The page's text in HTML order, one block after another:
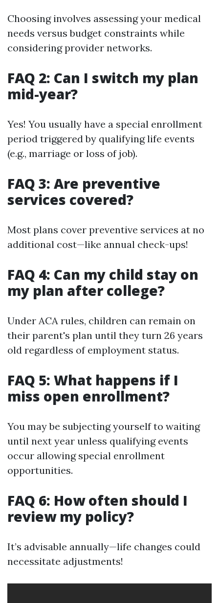
Choosing involves assessing your medical
needs versus budget constraints while
considering provider networks.
FAQ 2: Can I switch my plan
mid-year?
Yes! You usually have a special enrollment
period triggered by qualifying life events
(e.g., marriage or loss of job).
FAQ 3: Are preventive
services covered?
Most plans cover preventive services at no
additional cost—like annual check-ups!
FAQ 4: Can my child stay on
my plan after college?
Under ACA rules, children can remain on
their parent's plan until they turn 26 years
old regardless of employment status.
FAQ 5: What happens if I
miss open enrollment?
You may be subjecting yourself to waiting
until next year unless qualifying events
occur allowing special enrollment
opportunities.
FAQ 6: How often should I
review my policy?
It’s advisable annually—life changes could
necessitate adjustments!